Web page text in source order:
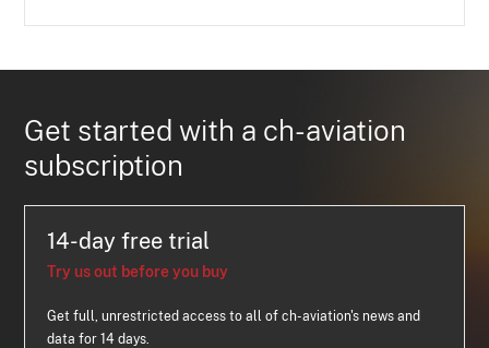
Get started with a ch-aviation
subscription
14-day free trial
Try us out before you buy
Get full, unrestricted access to all of ch-aviation's news and
data for 14 days.